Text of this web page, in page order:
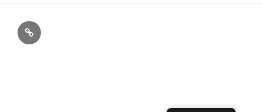
blog